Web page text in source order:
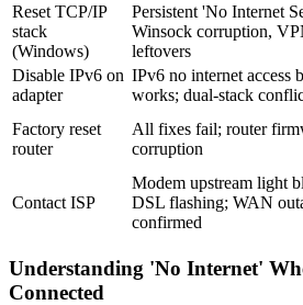
Reset TCP/IP
stack
(Windows)
Persistent 'No Internet
Winsock corruption,
leftovers
Disable IPv6 on
adapter
IPv6 no internet access
works; dual-stack
Factory reset
router
All fixes fail; router
corruption
Contact ISP
Modem upstream light
DSL flashing; WAN
confirmed
Understanding 'No Internet'
Connected